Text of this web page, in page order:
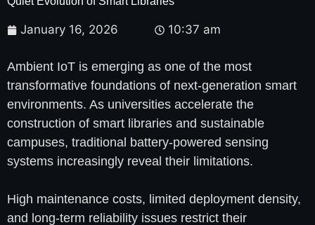
January 16, 2026 10:37 am
Ambient IoT is emerging as one of the most
transformative foundations of next-generation smart
environments. As universities accelerate the
construction of smart libraries and sustainable
campuses, traditional battery-powered sensing
systems increasingly reveal their limitations.
High maintenance costs, limited deployment density,
and long-term reliability issues restrict their